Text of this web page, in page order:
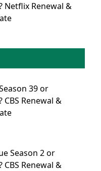
Netflix Renewal &
39 or
CBS Renewal &
Season 2 or
CBS Renewal &